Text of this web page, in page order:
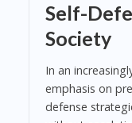
Self-
Society
In an
emphasis on
defense